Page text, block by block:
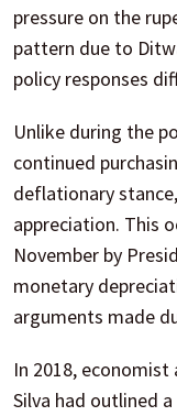
pressure on the
pattern due to
policy responses
Unlike during the
continued
deflationary
appreciation. This
November by
monetary
arguments made
In 2018,
Silva had outlined